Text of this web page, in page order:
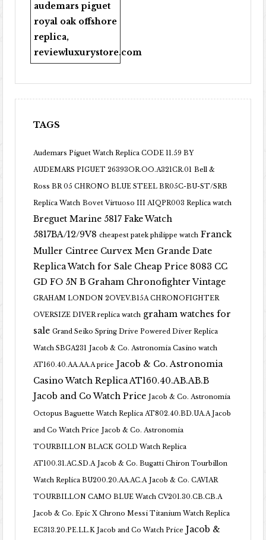
audemars piguet
royal oak offshore
replica,
reviewluxurystore.com
TAGS
Audemars Piguet Watch Replica CODE 11.59 BY
AUDEMARS PIGUET 26393OR.OO.A321CR.01 Bell &
Ross BR 05 CHRONO BLUE STEEL BR05C-BU-ST/SRB
Replica Watch Bovet Virtuoso III AIQPR003 Replica watch
Breguet Marine 5817 Fake Watch
5817BA/12/9V8 cheapest patek philippe watch Franck
Muller Cintree Curvex Men Grande Date
Replica Watch for Sale Cheap Price 8083 CC
GD FO 5N B Graham Chronofighter Vintage
GRAHAM LONDON 2OVEV.B15A CHRONOFIGHTER
OVERSIZE DIVER replica watch graham watches for
sale Grand Seiko Spring Drive Powered Diver Replica
Watch SBGA231 Jacob & Co. Astronomia Casino watch
AT160.40.AA.AA.A price Jacob & Co. Astronomia
Casino Watch Replica AT160.40.AB.AB.B
Jacob and Co Watch Price Jacob & Co. Astronomia
Octopus Baguette Watch Replica AT802.40.BD.UA.A Jacob
and Co Watch Price Jacob & Co. Astronomia
TOURBILLON BLACK GOLD Watch Replica
AT100.31.AC.SD.A Jacob & Co. Bugatti Chiron Tourbillon
Watch Replica BU200.20.AA.AC.A Jacob & Co. CAVIAR
TOURBILLON CAMO BLUE Watch CV201.30.CB.CB.A
Jacob & Co. Epic X Chrono Messi Titanium Watch Replica
EC313.20.PE.LL.K Jacob and Co Watch Price Jacob &